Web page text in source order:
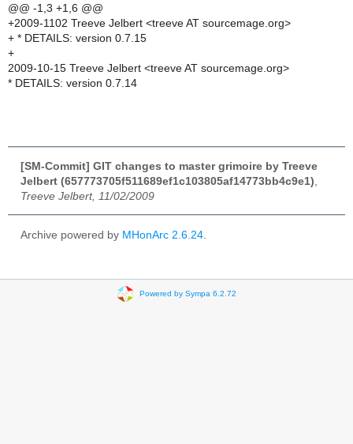
@@ -1,3 +1,6 @@
+2009-1102 Treeve Jelbert <treeve AT sourcemage.org>
+ * DETAILS: version 0.7.15
+
2009-10-15 Treeve Jelbert <treeve AT sourcemage.org>
* DETAILS: version 0.7.14
[SM-Commit] GIT changes to master grimoire by Treeve
Jelbert (657773705f511689ef1c103805af14773bb4c9e1)
Treeve Jelbert, 11/02/2009
Archive powered by MHonArc 2.6.24
Powered by Sympa 6.2.72